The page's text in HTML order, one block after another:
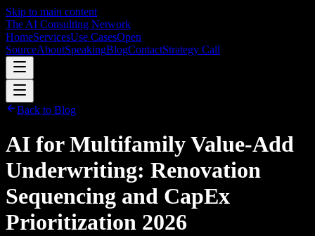
Skip to main content
The AI Consulting Network
HomeServicesUse CasesOpen
SourceAboutSpeakingBlogContactStrategy Call
Back to Blog
AI for Multifamily Value-Add
Underwriting: Renovation
Sequencing and CapEx
Prioritization 2026